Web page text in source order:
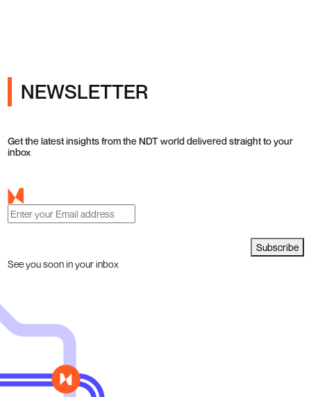
NEWSLETTER
Get the latest insights from the NDT world delivered straight to your
inbox
Subscribe
See you soon in your inbox